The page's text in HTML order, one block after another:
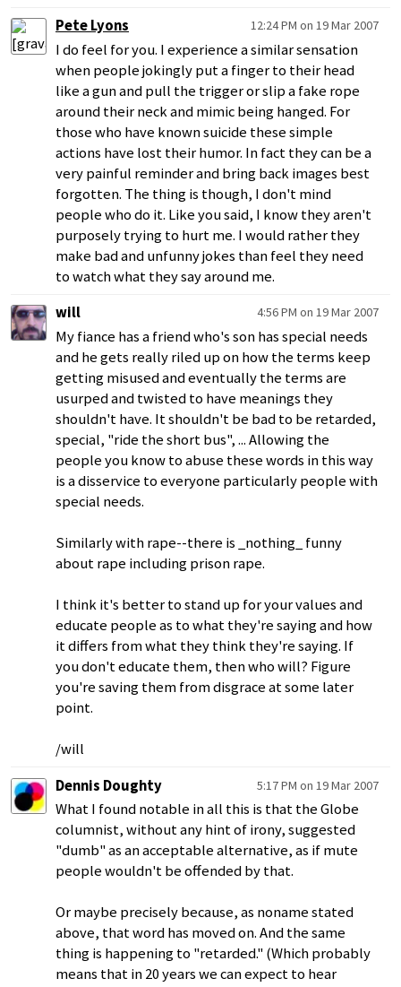
Pete Lyons
12:24 PM on 19 Mar 2007
I do feel for you. I experience a similar sensation
when people jokingly put a finger to their head
like a gun and pull the trigger or slip a fake rope
around their neck and mimic being hanged. For
those who have known suicide these simple
actions have lost their humor. In fact they can be a
very painful reminder and bring back images best
forgotten. The thing is though, I don't mind
people who do it. Like you said, I know they aren't
purposely trying to hurt me. I would rather they
make bad and unfunny jokes than feel they need
to watch what they say around me.
will
4:56 PM on 19 Mar 2007
My fiance has a friend who's son has special needs
and he gets really riled up on how the terms keep
getting misused and eventually the terms are
usurped and twisted to have meanings they
shouldn't have. It shouldn't be bad to be retarded,
special, "ride the short bus", ... Allowing the
people you know to abuse these words in this way
is a disservice to everyone particularly people with
special needs.
Similarly with rape--there is _nothing_ funny
about rape including prison rape.
I think it's better to stand up for your values and
educate people as to what they're saying and how
it differs from what they think they're saying. If
you don't educate them, then who will? Figure
you're saving them from disgrace at some later
point.
/will
Dennis Doughty
5:17 PM on 19 Mar 2007
What I found notable in all this is that the Globe
columnist, without any hint of irony, suggested
"dumb" as an acceptable alternative, as if mute
people wouldn't be offended by that.
Or maybe precisely because, as noname stated
above, that word has moved on. And the same
thing is happening to "retarded." (Which probably
means that in 20 years we can expect to hear